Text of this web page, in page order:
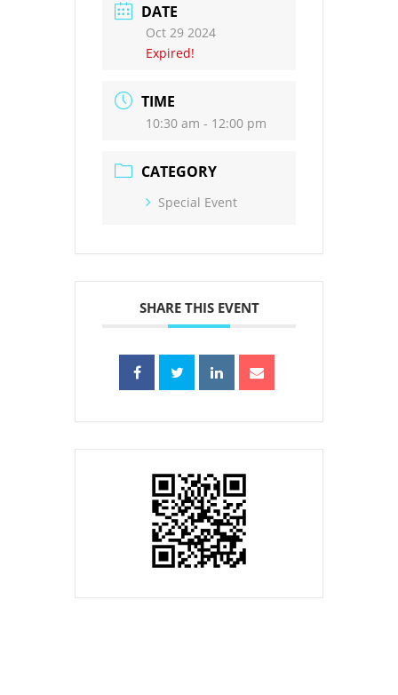
DATE
Oct 29 2024
Expired!
TIME
10:30 am - 12:00 pm
CATEGORY
Special Event
SHARE THIS EVENT